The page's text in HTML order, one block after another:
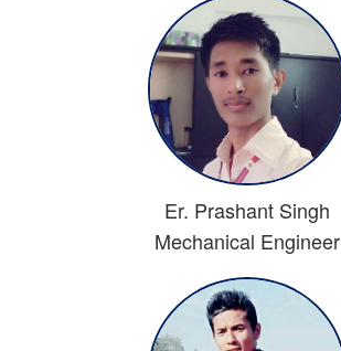
Er. Prashant Singh
Mechanical Engineer